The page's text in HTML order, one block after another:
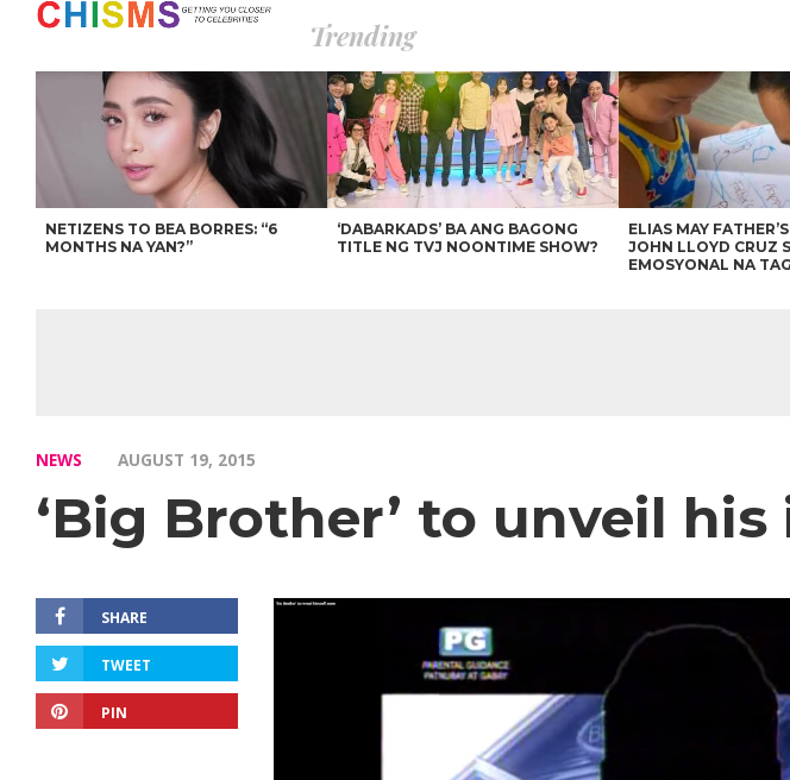
Trending
NETIZENS TO BEA BORRES: “6
MONTHS NA YAN?”
‘DABARKADS’ BA ANG BAGONG
TITLE NG TVJ NOONTIME SHOW?
ELIAS MAY
JOHN LLOYD CRUZ
EMOSYONAL NA
NEWS AUGUST 19, 2015
‘Big Brother’ to unveil
SHARE
TWEET
PIN